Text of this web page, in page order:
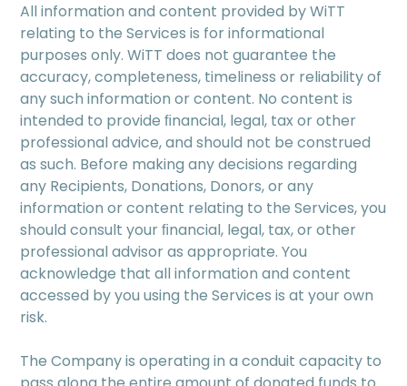
All information and content provided by WiTT
relating to the Services is for informational
purposes only. WiTT does not guarantee the
accuracy, completeness, timeliness or reliability of
any such information or content. No content is
intended to provide ﬁnancial, legal, tax or other
professional advice, and should not be construed
as such. Before making any decisions regarding
any Recipients, Donations, Donors, or any
information or content relating to the Services, you
should consult your ﬁnancial, legal, tax, or other
professional advisor as appropriate. You
acknowledge that all information and content
accessed by you using the Services is at your own
risk.
The Company is operating in a conduit capacity to